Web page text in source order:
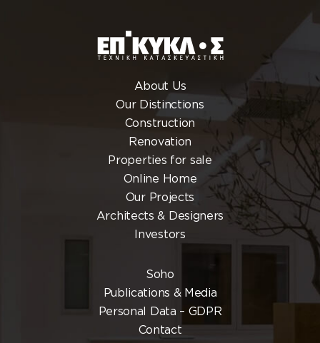
About Us
Our Distinctions
Construction
Renovation
Properties for sale
Online Home
Our Projects
Architects & Designers
Investors
Soho
Publications & Media
Personal Data – GDPR
Contact